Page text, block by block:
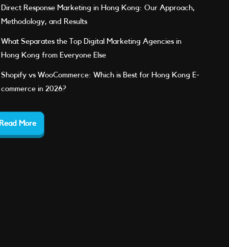
Direct Response Marketing in Hong Kong: Our Approach,
Methodology, and Results
What Separates the Top Digital Marketing Agencies in
Hong Kong from Everyone Else
Shopify vs WooCommerce: Which is Best for Hong Kong E-
commerce in 2026?
Read More